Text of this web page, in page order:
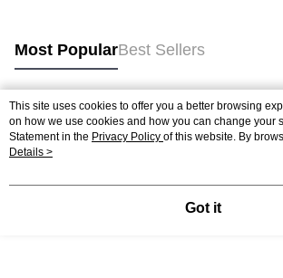
Most PopularBest Sellers
Popular Tags
Best Sellers
This site uses cookies to offer you a better browsing
on how we use cookies and how you can change your
Statement in the Privacy Policy of this website. By
agree to our use of cookies as described in our Cookie
Details >
Got it